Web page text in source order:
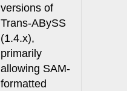
versions of
Trans-ABySS
(1.4.x),
primarily
allowing SAM-
formatted